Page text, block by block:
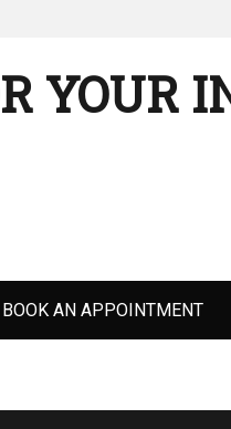
YOUR
BOOK AN APPOINTMENT